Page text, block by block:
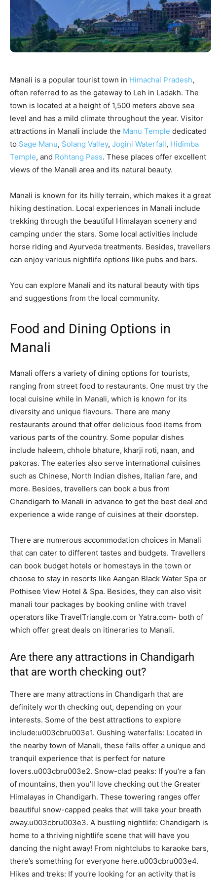
Manali is a popular tourist town in Himachal Pradesh,
often referred to as the gateway to Leh in Ladakh. The
town is located at a height of 1,500 meters above sea
level and has a mild climate throughout the year. Visitor
attractions in Manali include the Manu Temple dedicated
to Sage Manu, Solang Valley, Jogini Waterfall, Hidimba
Temple, and Rohtang Pass. These places offer excellent
views of the Manali area and its natural beauty.
Manali is known for its hilly terrain, which makes it a great
hiking destination. Local experiences in Manali include
trekking through the beautiful Himalayan scenery and
camping under the stars. Some local activities include
horse riding and Ayurveda treatments. Besides, travellers
can enjoy various nightlife options like pubs and bars.
You can explore Manali and its natural beauty with tips
and suggestions from the local community.
Food and Dining Options in
Manali
Manali offers a variety of dining options for tourists,
ranging from street food to restaurants. One must try the
local cuisine while in Manali, which is known for its
diversity and unique flavours. There are many
restaurants around that offer delicious food items from
various parts of the country. Some popular dishes
include haleem, chhole bhature, kharji roti, naan, and
pakoras. The eateries also serve international cuisines
such as Chinese, North Indian dishes, Italian fare, and
more. Besides, travellers can book a bus from
Chandigarh to Manali in advance to get the best deal and
experience a wide range of cuisines at their doorstep.
There are numerous accommodation choices in Manali
that can cater to different tastes and budgets. Travellers
can book budget hotels or homestays in the town or
choose to stay in resorts like Aangan Black Water Spa or
Pothisee View Hotel & Spa. Besides, they can also visit
manali tour packages by booking online with travel
operators like TravelTriangle.com or Yatra.com- both of
which offer great deals on itineraries to Manali.
Are there any attractions in Chandigarh
that are worth checking out?
There are many attractions in Chandigarh that are
definitely worth checking out, depending on your
interests. Some of the best attractions to explore
include:u003cbru003e1. Gushing waterfalls: Located in
the nearby town of Manali, these falls offer a unique and
tranquil experience that is perfect for nature
lovers.u003cbru003e2. Snow-clad peaks: If you’re a fan
of mountains, then you’ll love checking out the Greater
Himalayas in Chandigarh. These towering ranges offer
beautiful snow-capped peaks that will take your breath
away.u003cbru003e3. A bustling nightlife: Chandigarh is
home to a thriving nightlife scene that will have you
dancing the night away! From nightclubs to karaoke bars,
there’s something for everyone here.u003cbru003e4.
Hikes and treks: If you’re looking for an activity that is